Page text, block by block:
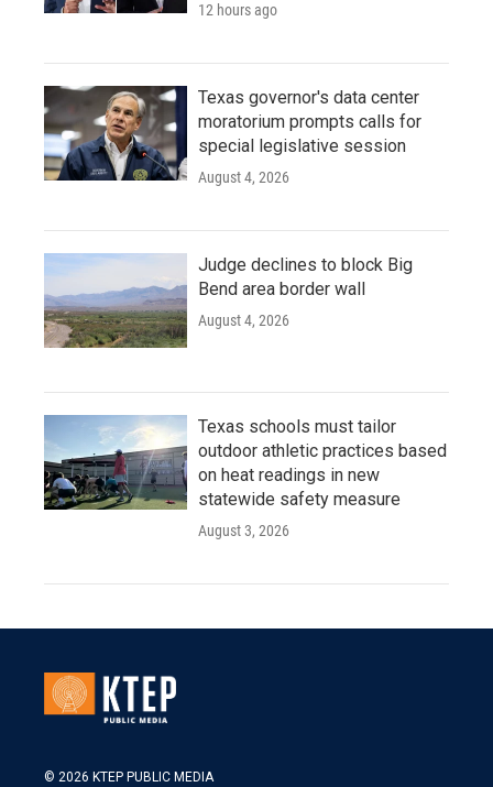
12 hours ago
Texas governor's data center
moratorium prompts calls for
special legislative session
August 4, 2026
Judge declines to block Big
Bend area border wall
August 4, 2026
Texas schools must tailor
outdoor athletic practices based
on heat readings in new
statewide safety measure
August 3, 2026
© 2026 KTEP PUBLIC MEDIA